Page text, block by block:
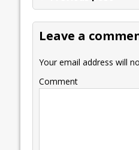
b
o
o
k
er l
Leave a
Your email address will
Comment